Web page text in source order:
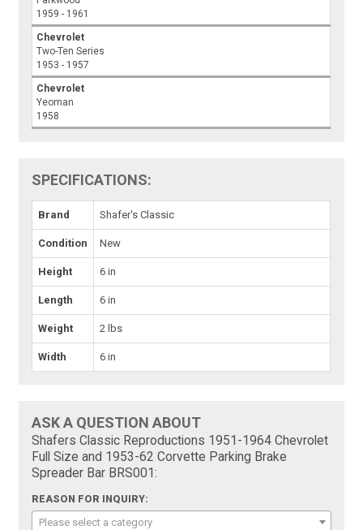
1959 - 1961
Chevrolet
Two-Ten Series
1953 - 1957
Chevrolet
Yeoman
1958
SPECIFICATIONS:
Brand Shafer's Classic
Condition New
Height 6 in
Length 6 in
Weight 2 lbs
Width 6 in
ASK A QUESTION ABOUT
Shafers Classic Reproductions 1951-1964 Chevrolet
Full Size and 1953-62 Corvette Parking Brake
Spreader Bar BRS001:
REASON FOR INQUIRY:
Please select a category